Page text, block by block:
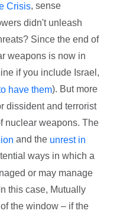
Crisis, sense
didn't unleash
Since the end of
weapons is now in
if you include Israel,
have them). But more
dissident and terrorist
nuclear weapons. The
and the unrest in
ways in which a
or may manage
this case, Mutually
the window – if the